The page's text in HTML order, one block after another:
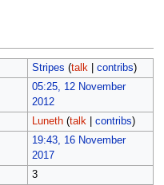
Stripes (talk| contribs)
05:25, 12 November
2012
Luneth (talk| contribs)
19:43, 16 November
2017
3